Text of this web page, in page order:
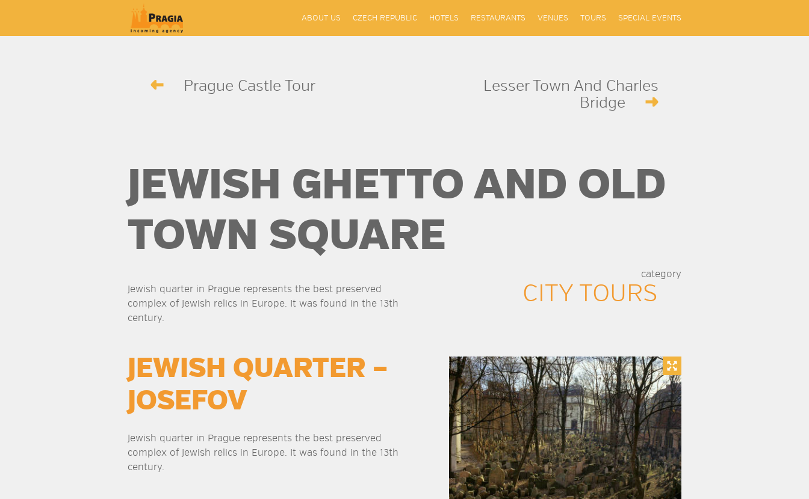
ABOUT US CZECH REPUBLIC HOTELS RESTAURANTS VENUES TOURS SPECIAL EVENTS
Prague Castle Tour
Lesser Town And Charles
Bridge
JEWISH GHETTO AND OLD
TOWN SQUARE
Jewish quarter in Prague represents the best preserved
complex of Jewish relics in Europe. It was found in the 13th
century.
JEWISH QUARTER –
JOSEFOV
Jewish quarter in Prague represents the best preserved
complex of Jewish relics in Europe. It was found in the 13th
century.
category
CITY TOURS